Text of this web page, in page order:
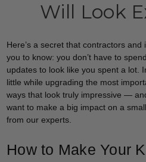
Will Look
Here’s a secret that contractors
you to know: you don’t have to
updates to look like you spent a lot.
little while upgrading the most
ways that look truly impressive —
want to make a big impact on a
from our experts.
How to Make Your